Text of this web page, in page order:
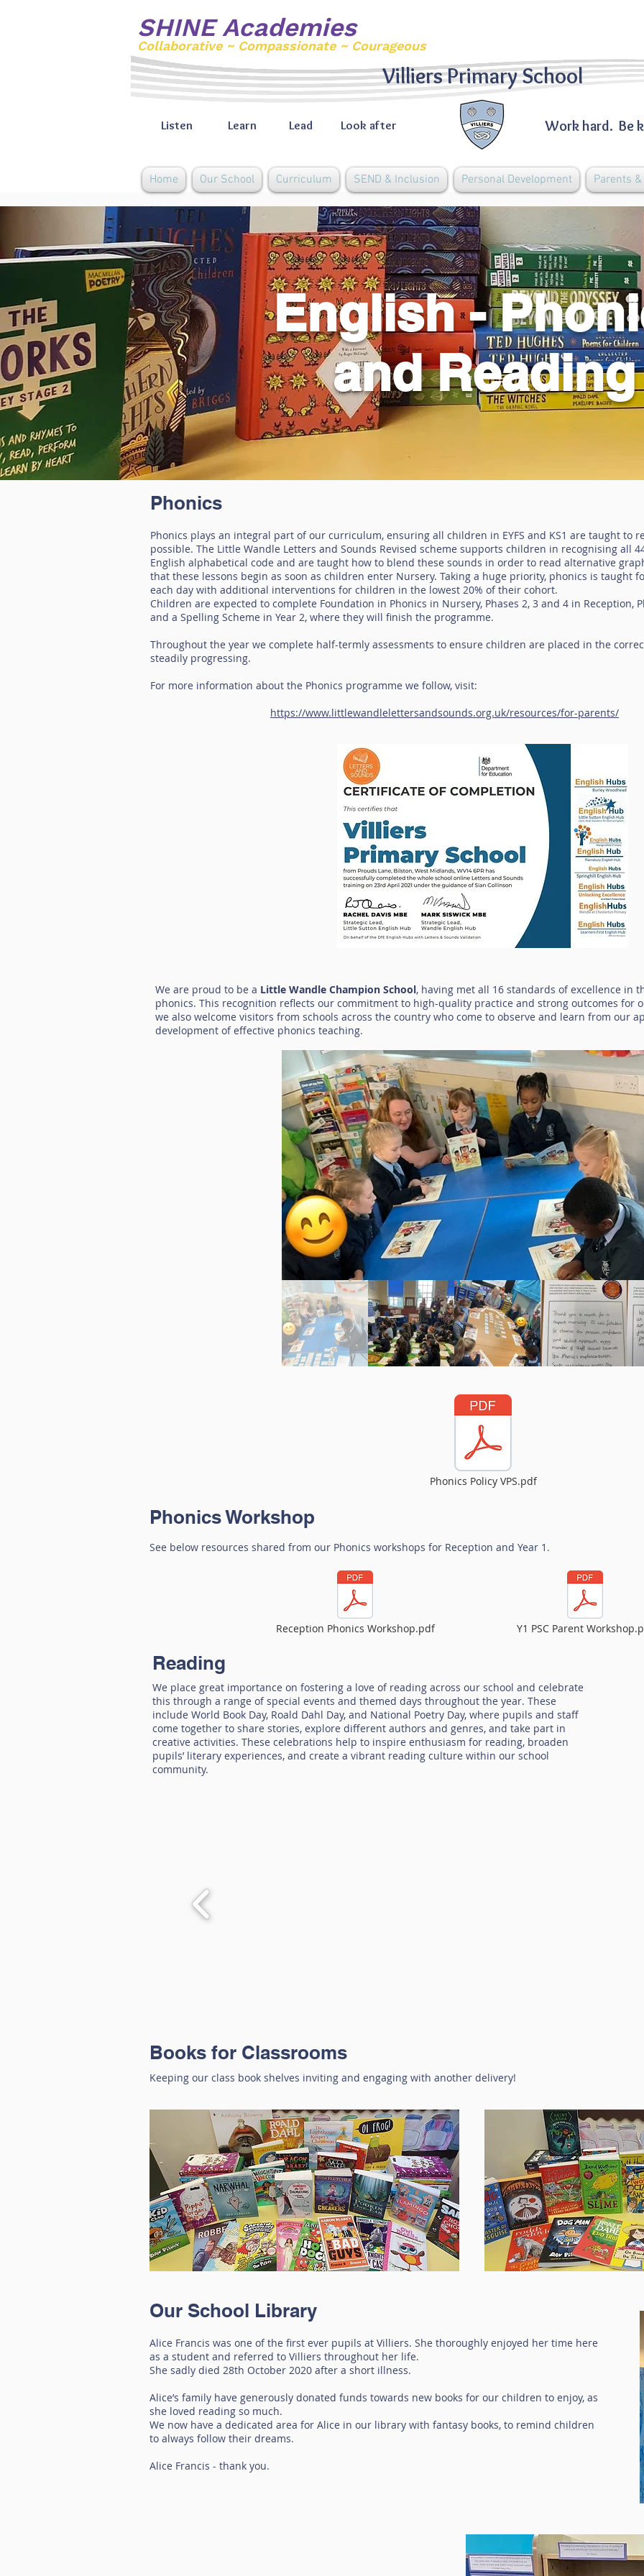
SHINE Academies
Collaborative ~ Compassionate ~ Courageous
Listen Work hard. Be
Learn Lead Look after
Villiers Primary School
Home Our School Curriculum SEND & Inclusion Personal Development Parents
English -
and Reading
Phonics
Phonics plays an integral part of our curriculum, ensuring all children in EYFS and KS1 are taught to
possible. The Little Wandle Letters and Sounds Revised scheme supports children in recognising all
English alphabetical code and are taught how to blend these sounds in order to read alternative
that these lessons begin as soon as children enter Nursery. Taking a huge priority, phonics is taught
each day with additional interventions for children in the lowest 20% of their cohort.
Children are expected to complete Foundation in Phonics in Nursery, Phases 2, 3 and 4 in Reception,
and a Spelling Scheme in Year 2, where they will finish the programme.
Throughout the year we complete half-termly assessments to ensure children are placed in the
steadily progressing.
For more information about the Phonics programme we follow, visit:
https://www.littlewandlelettersandsounds.org.uk/resources/for-parents/
We are proud to be a Little Wandle Champion School, having met all 16 standards of excellence in
phonics. This recognition reflects our commitment to high-quality practice and strong outcomes for
we also welcome visitors from schools across the country who come to observe and learn from our
development of effective phonics teaching.
Phonics Policy VPS.pdf
Phonics Workshop
See below resources shared from our Phonics workshops for Reception and Year 1.
Reception Phonics Workshop.pdf Y1 PSC Parent
Reading
We place great importance on fostering a love of reading across our school and celebrate
this through a range of special events and themed days throughout the year. These
include World Book Day, Roald Dahl Day, and National Poetry Day, where pupils and staff
come together to share stories, explore different authors and genres, and take part in
creative activities. These celebrations help to inspire enthusiasm for reading, broaden
pupils’ literary experiences, and create a vibrant reading culture within our school
community.
Books for Classrooms
Keeping our class book shelves inviting and engaging with another delivery!
Our School Library
Alice Francis was one of the first ever pupils at Villiers. She thoroughly enjoyed her time here
as a student and referred to Villiers throughout her life.
She sadly died 28th October 2020 after a short illness.
Alice’s family have generously donated funds towards new books for our children to enjoy, as
she loved reading so much.
We now have a dedicated area for Alice in our library with fantasy books, to remind children
to always follow their dreams.
Alice Francis - thank you.